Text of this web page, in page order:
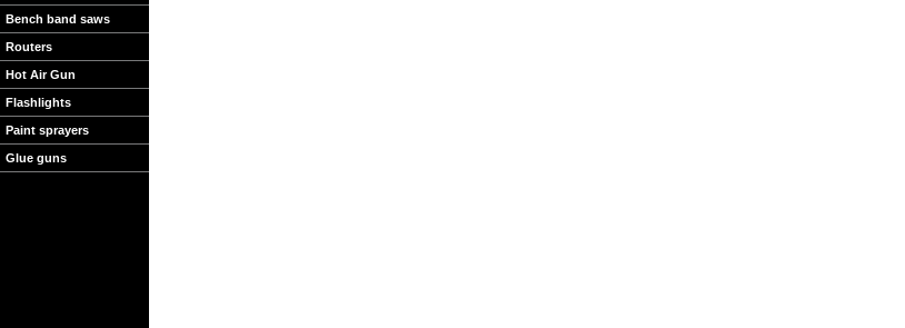
Bench band saws
Routers
Hot Air Gun
Flashlights
Paint sprayers
Glue guns